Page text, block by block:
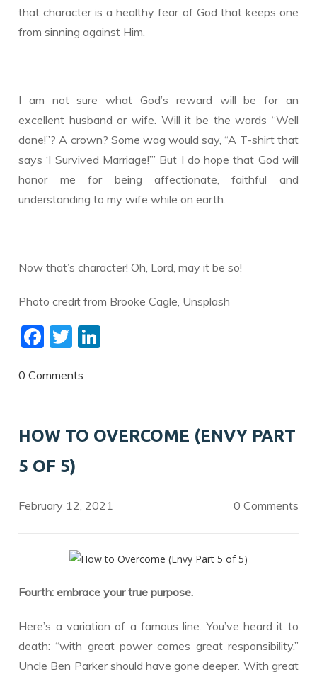
that character is a healthy fear of God that keeps one
from sinning against Him.
I am not sure what God’s reward will be for an
excellent husband or wife. Will it be the words “Well
done!”? A crown? Some wag would say, “A T-shirt that
says ‘I Survived Marriage!’” But I do hope that God will
honor me for being affectionate, faithful and
understanding to my wife while on earth.
Now that’s character! Oh, Lord, may it be so!
​Photo credit from Brooke Cagle, Unsplash
F
e
o
o
k
T
itt
dI
n
0 Comments
HOW TO OVERCOME (ENVY PART
5 OF 5)
February 12, 2021 0 Comments
Fourth: embrace your true purpose.
Here’s a variation of a famous line. You’ve heard it to
death: “with great power comes great responsibility.”
Uncle Ben Parker should have gone deeper. With great